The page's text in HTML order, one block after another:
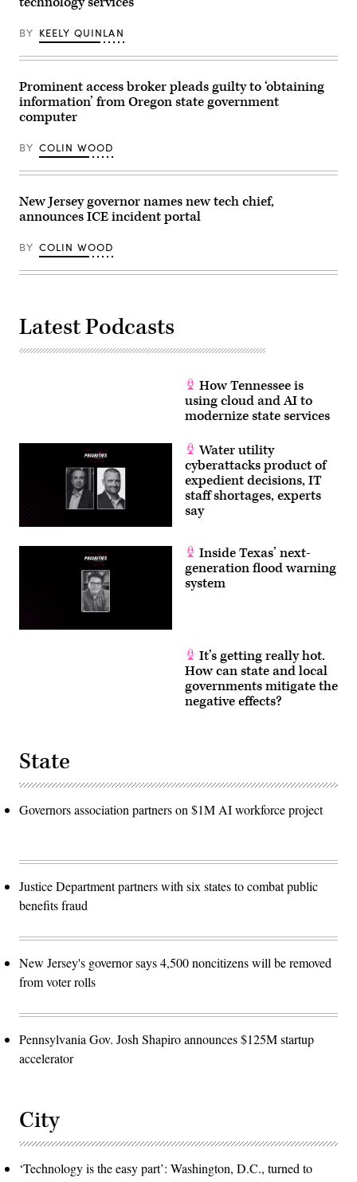
BY KEELY QUINLAN
Prominent access broker pleads guilty to ‘obtaining
information’ from Oregon state government
computer
BY COLIN WOOD
New Jersey governor names new tech chief,
announces ICE incident portal
BY COLIN WOOD
Latest Podcasts
How Tennessee is
using cloud and AI to
modernize state services
Water utility
cyberattacks product of
expedient decisions, IT
staff shortages, experts
say
Inside Texas’ next-
generation flood warning
system
It’s getting really hot.
How can state and local
governments mitigate the
negative effects?
State
Governors association partners on $1M AI workforce project
Justice Department partners with six states to combat public
benefits fraud
New Jersey's governor says 4,500 noncitizens will be removed
from voter rolls
Pennsylvania Gov. Josh Shapiro announces $125M startup
accelerator
City
‘Technology is the easy part’: Washington, D.C., turned to